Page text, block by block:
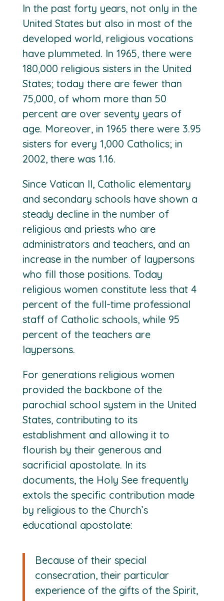
In the past forty years, not only in the
United States but also in most of the
developed world, religious vocations
have plummeted. In 1965, there were
180,000 religious sisters in the United
States; today there are fewer than
75,000, of whom more than 50
percent are over seventy years of
age. Moreover, in 1965 there were 3.95
sisters for every 1,000 Catholics; in
2002, there was 1.16.
Since Vatican II, Catholic elementary
and secondary schools have shown a
steady decline in the number of
religious and priests who are
administrators and teachers, and an
increase in the number of laypersons
who fill those positions. Today
religious women constitute less that 4
percent of the full-time professional
staff of Catholic schools, while 95
percent of the teachers are
laypersons.
For generations religious women
provided the backbone of the
parochial school system in the United
States, contributing to its
establishment and allowing it to
flourish by their generous and
sacrificial apostolate. In its
documents, the Holy See frequently
extols the specific contribution made
by religious to the Church’s
educational apostolate:
Because of their special
consecration, their particular
experience of the gifts of the Spirit,